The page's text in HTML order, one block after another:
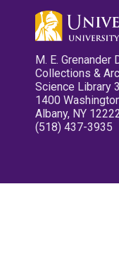
M. E. Grenander
Collections &
Science Library
1400
Albany, NY
(518) 437-3935